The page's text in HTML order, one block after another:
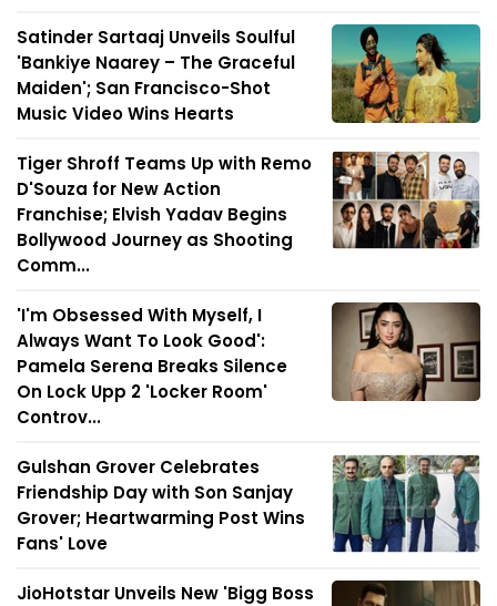
Satinder Sartaaj Unveils Soulful
'Bankiye Naarey – The Graceful
Maiden'; San Francisco-Shot
Music Video Wins Hearts
Tiger Shroff Teams Up with Remo
D'Souza for New Action
Franchise; Elvish Yadav Begins
Bollywood Journey as Shooting
Comm...
'I'm Obsessed With Myself, I
Always Want To Look Good':
Pamela Serena Breaks Silence
On Lock Upp 2 'Locker Room'
Controv...
Gulshan Grover Celebrates
Friendship Day with Son Sanjay
Grover; Heartwarming Post Wins
Fans' Love
JioHotstar Unveils New 'Bigg Boss